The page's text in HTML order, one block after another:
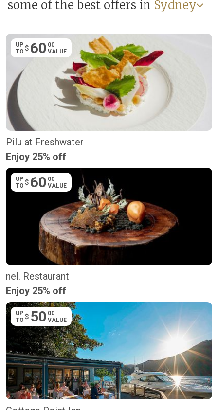
some of the best offers in Sydney
UP
TO $ 60 00
VALUE
Pilu at Freshwater
Enjoy 25% off
UP
TO $ 60 00
VALUE
nel. Restaurant
Enjoy 25% off
UP
TO $ 50 00
VALUE